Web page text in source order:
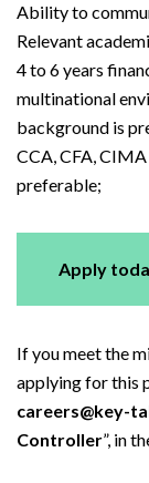
Ability to
Relevant
4 to 6 years
multinational
background is
CCA, CFA,
preferable;
Apply
If you meet the
applying for this
careers@key-
Controller”, in